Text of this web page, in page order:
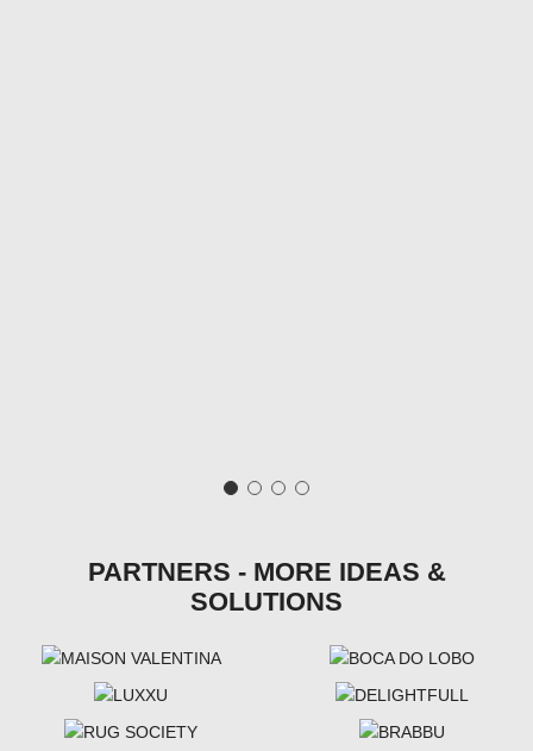
PARTNERS - MORE IDEAS &
SOLUTIONS